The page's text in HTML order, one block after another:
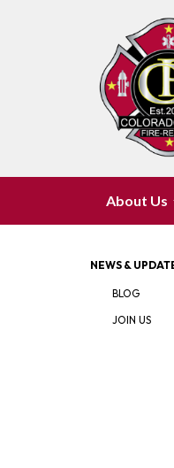
About Us
NEWS &
BLOG
JOIN US